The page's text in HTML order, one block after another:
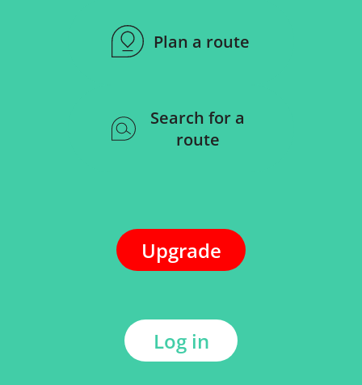
Plan a route
Search for a
route
Upgrade
Log in